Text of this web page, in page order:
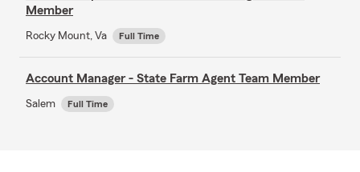
Member
Rocky Mount, Va Full Time
Account Manager - State Farm Agent Team Member
Salem Full Time